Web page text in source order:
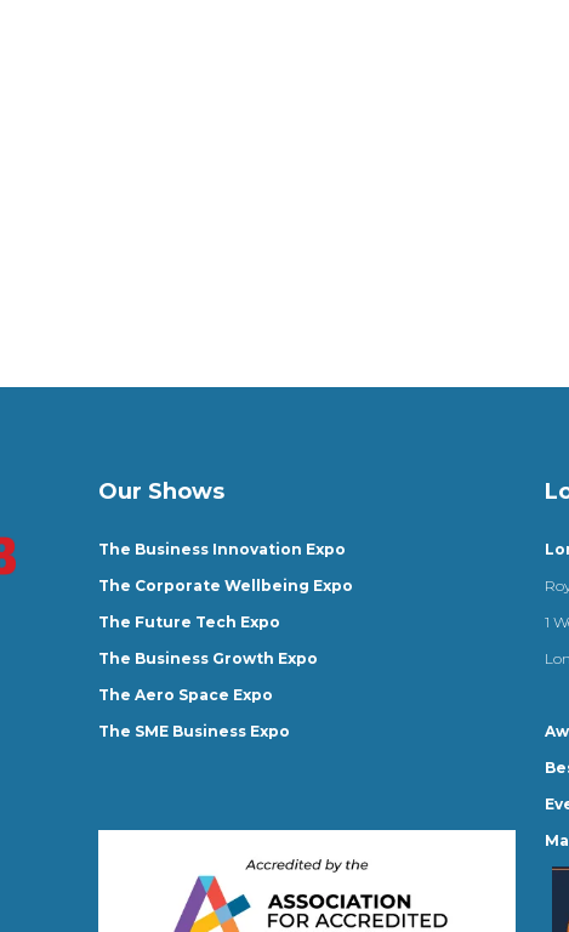
Our Shows
The Business Innovation Expo
The Corporate Wellbeing Expo
The Future Tech Expo
The Business Growth Expo
The Aero Space Expo
The SME Business Expo
1